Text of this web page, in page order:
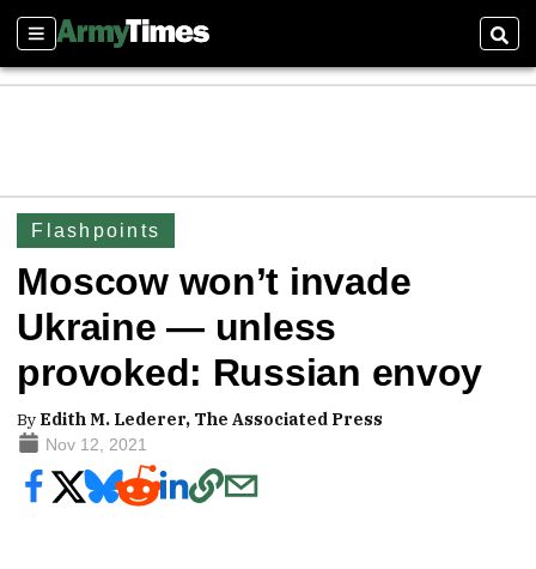
Sections
Flashpoints
Moscow won’t invade
Ukraine — unless
provoked: Russian envoy
By Edith M. Lederer, The Associated Press
Nov 12, 2021